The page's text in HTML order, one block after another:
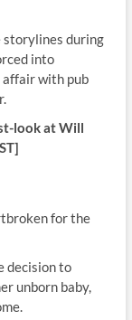
storylines during
into
affair with pub
look at Will
for the
decision to
unborn baby,